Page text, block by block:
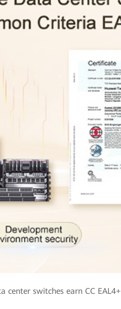
center switches earn CC